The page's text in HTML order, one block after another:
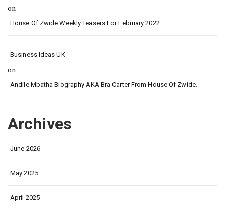
on
House Of Zwide Weekly Teasers For February 2022
Business Ideas UK
on
Andile Mbatha Biography AKA Bra Carter From House Of Zwide.
Archives
June 2026
May 2025
April 2025